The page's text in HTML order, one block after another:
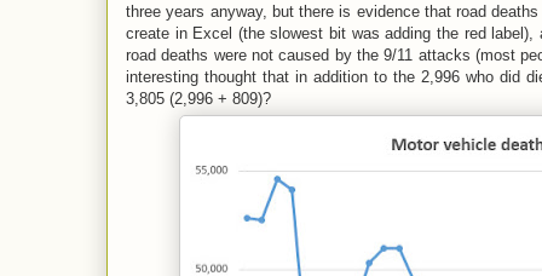
three years anyway, but there is evidence that road
create in Excel (the slowest bit was adding the red
road deaths were not caused by the 9/11 attacks (most
interesting thought that in addition to the 2,996 who did
3,805 (2,996 + 809)?